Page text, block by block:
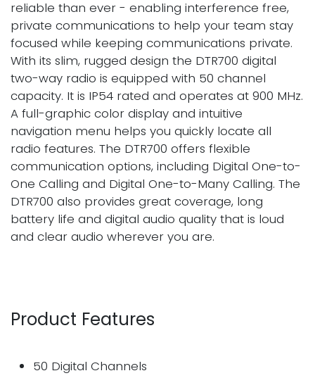
reliable than ever - enabling interference free,
private communications to help your team stay
focused while keeping communications private.
With its slim, rugged design the DTR700 digital
two-way radio is equipped with 50 channel
capacity. It is IP54 rated and operates at 900 MHz.
A full-graphic color display and intuitive
navigation menu helps you quickly locate all
radio features. The DTR700 offers flexible
communication options, including Digital One-to-
One Calling and Digital One-to-Many Calling. The
DTR700 also provides great coverage, long
battery life and digital audio quality that is loud
and clear audio wherever you are.
Product Features
50 Digital Channels